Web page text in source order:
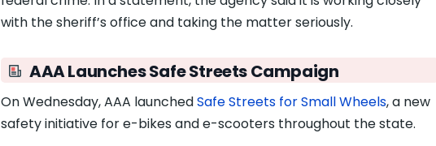
with the sheriff’s office and taking the matter seriously.
AAA Launches Safe Streets Campaign
On Wednesday, AAA launchedSafe Streets for Small Wheels, a new
safety initiative for e-bikes and e-scooters throughout the state.